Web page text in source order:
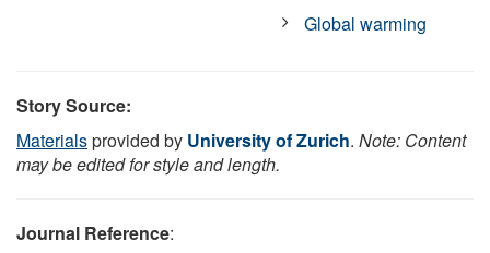
Global warming
Story Source:
Materialsprovided by University of Zurich. Note: Content
may be edited for style and length.
Journal Reference: